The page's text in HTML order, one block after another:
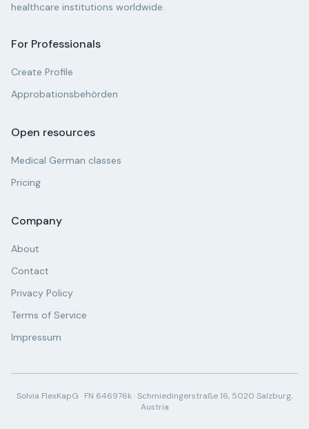
healthcare institutions worldwide.
For Professionals
Create Profile
Approbationsbehörden
Open resources
Medical German classes
Pricing
Company
About
Contact
Privacy Policy
Terms of Service
Impressum
Solvia FlexKapG · FN 646976k · Schmiedingerstraße 16, 5020 Salzburg,
Austria